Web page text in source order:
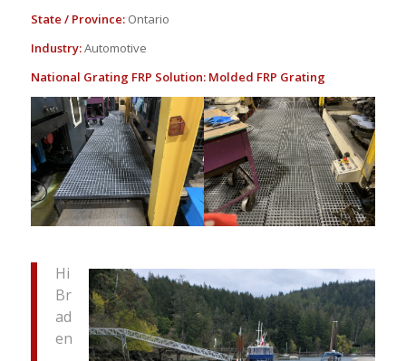
State / Province:Ontario
Industry:Automotive
National Grating FRP Solution: Molded FRP Grating
Hi
Br
ad
en